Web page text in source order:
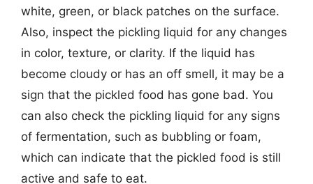
white, green, or black patches on the surface.
Also, inspect the pickling liquid for any changes
in color, texture, or clarity. If the liquid has
become cloudy or has an off smell, it may be a
sign that the pickled food has gone bad. You
can also check the pickling liquid for any signs
of fermentation, such as bubbling or foam,
which can indicate that the pickled food is still
active and safe to eat.